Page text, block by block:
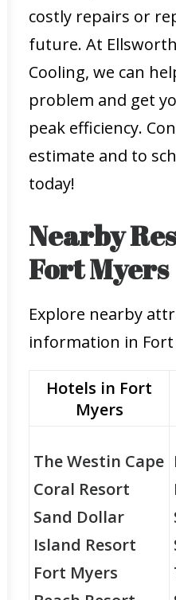
costly repairs or
future. At
Cooling, we can
problem and get
peak efficiency.
estimate and to
today!
Nearby
Fort Myers
Explore nearby
information in Fort
Hotels in Fort
Myers
The Westin Cape
Coral Resort
Sand Dollar
Island Resort
Fort Myers